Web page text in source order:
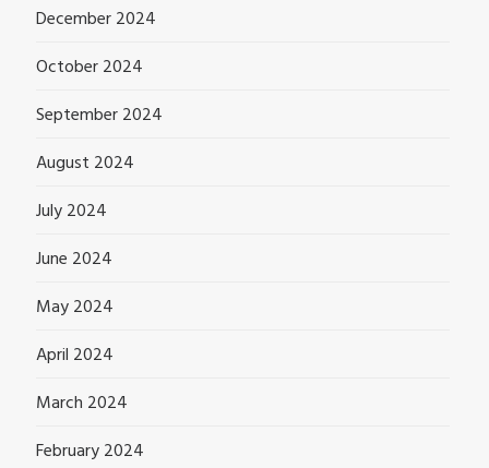
December 2024
October 2024
September 2024
August 2024
July 2024
June 2024
May 2024
April 2024
March 2024
February 2024